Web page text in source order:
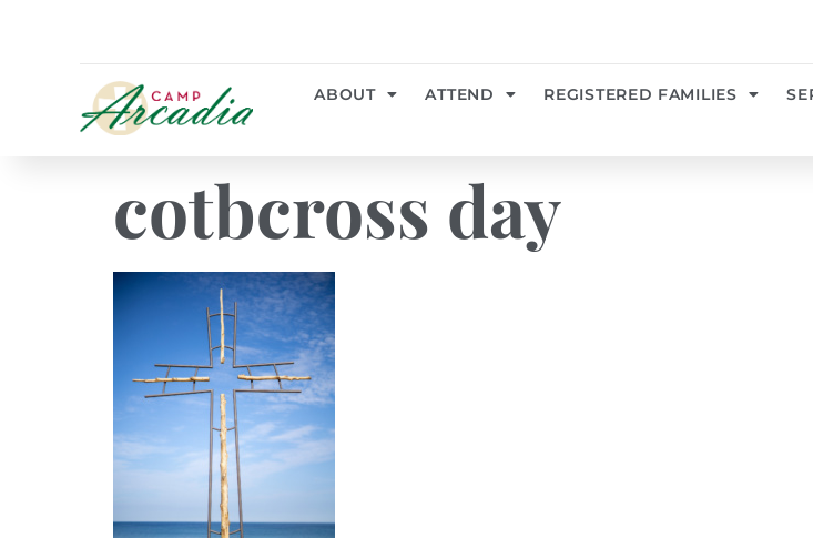
ABOUT ATTEND REGISTERED FAMILIES
cotbcross day